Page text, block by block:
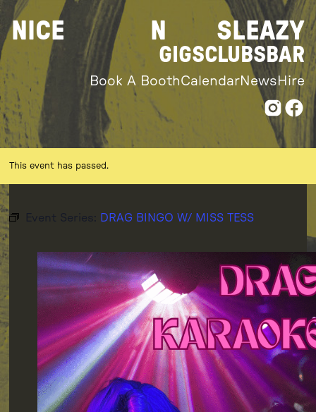
Skip
to
content
NICE N SLEAZY
GIGSCLUBSBAR
Book A BoothCalendarNews Hire
This event has passed.
Event Series: DRAG BINGO W/ MISS TESS